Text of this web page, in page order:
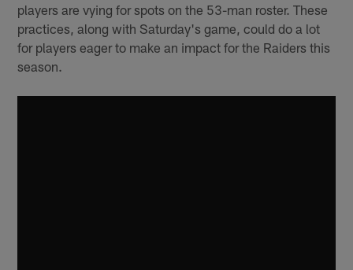
players are vying for spots on the 53-man roster. These
practices, along with Saturday's game, could do a lot
for players eager to make an impact for the Raiders this
season.